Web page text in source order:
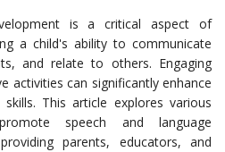
is a critical aspect of
a child's ability to communicate
and relate to others. Engaging
activities can significantly enhance
This article explores various
speech and language
parents, educators, and